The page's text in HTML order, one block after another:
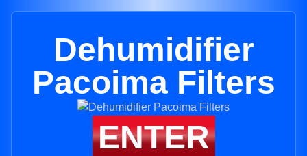
Dehumidifier
Pacoima Filters
ENTER